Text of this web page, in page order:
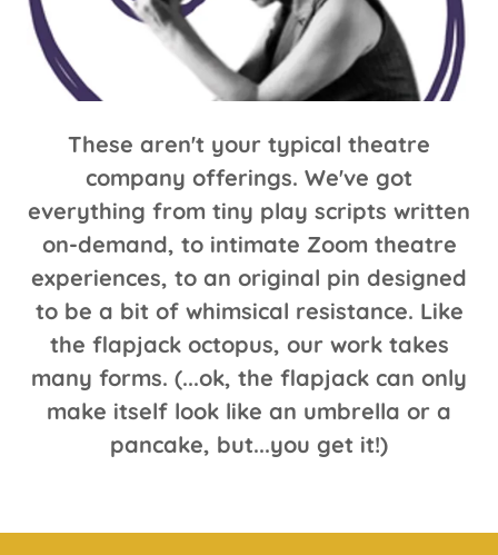
These aren't your typical theatre
company offerings. We've got
everything from tiny play scripts written
on-demand, to intimate Zoom theatre
experiences, to an original pin designed
to be a bit of whimsical resistance. Like
the flapjack octopus, our work takes
many forms. (...ok, the flapjack can only
make itself look like an umbrella or a
pancake, but...you get it!)